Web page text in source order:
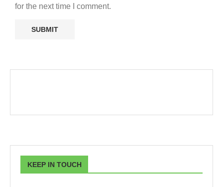
for the next time I comment.
KEEP IN TOUCH